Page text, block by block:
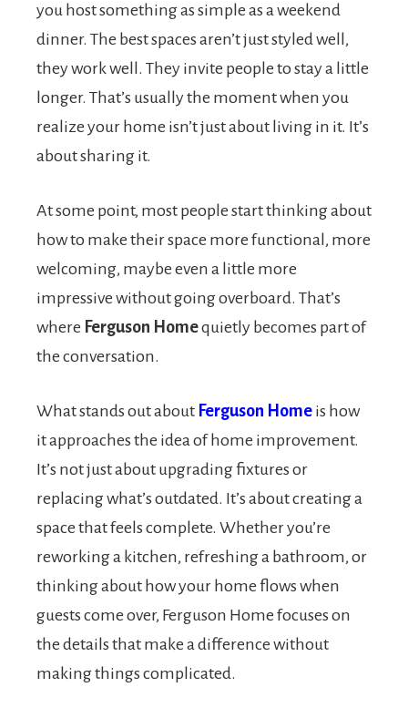
you host something as simple as a weekend
dinner. The best spaces aren’t just styled well,
they work well. They invite people to stay a little
longer. That’s usually the moment when you
realize your home isn’t just about living in it. It’s
about sharing it.
At some point, most people start thinking about
how to make their space more functional, more
welcoming, maybe even a little more
impressive without going overboard. That’s
where Ferguson Homequietly becomes part of
the conversation.
What stands out about Ferguson Home is how
it approaches the idea of home improvement.
It’s not just about upgrading fixtures or
replacing what’s outdated. It’s about creating a
space that feels complete. Whether you’re
reworking a kitchen, refreshing a bathroom, or
thinking about how your home flows when
guests come over, Ferguson Home focuses on
the details that make a difference without
making things complicated.